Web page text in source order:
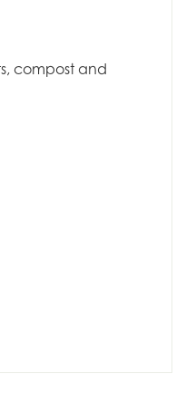
compost and